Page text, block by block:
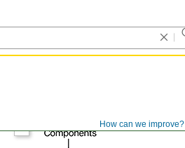
How can we improve?